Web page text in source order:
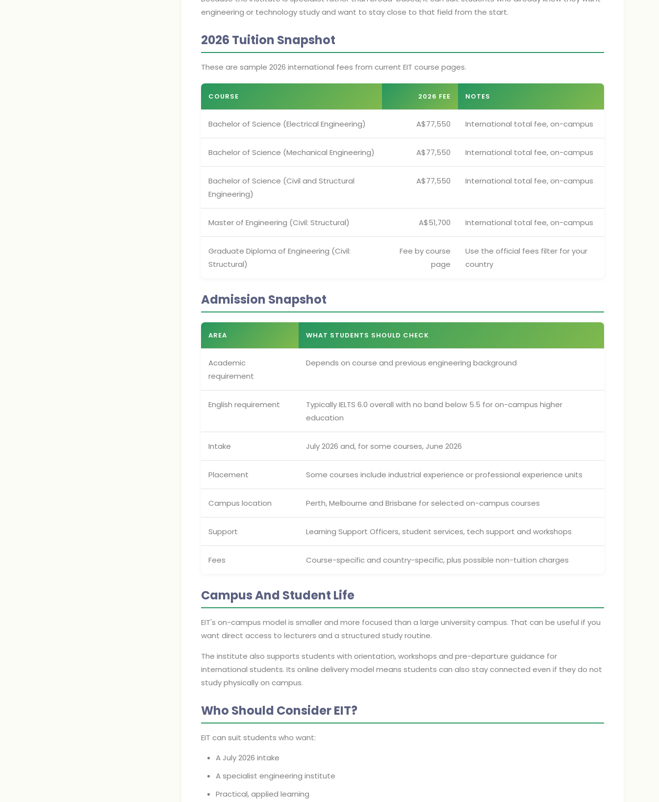
engineering or technology study and want to stay close to that field from the start.
2026 Tuition Snapshot
These are sample 2026 international fees from current EIT course pages.
COURSE 2026 FEE NOTES
Bachelor of Science (Electrical Engineering) A$77,550 International total fee, on-campus
Bachelor of Science (Mechanical Engineering) A$77,550 International total fee, on-campus
Bachelor of Science (Civil and Structural
Engineering)
A$77,550 International total fee, on-campus
Master of Engineering (Civil: Structural) A$51,700 International total fee, on-campus
Graduate Diploma of Engineering (Civil:
Structural)
Fee by course
page
Use the official fees filter for your
country
Admission Snapshot
AREA WHAT STUDENTS SHOULD CHECK
Academic
requirement
Depends on course and previous engineering background
English requirement
Typically IELTS 6.0 overall with no band below 5.5 for on-campus higher
education
Intake July 2026 and, for some courses, June 2026
Placement Some courses include industrial experience or professional experience units
Campus location Perth, Melbourne and Brisbane for selected on-campus courses
Support Learning Support Officers, student services, tech support and workshops
Fees Course-specific and country-specific, plus possible non-tuition charges
Campus And Student Life
EIT's on-campus model is smaller and more focused than a large university campus. That can be useful if you
want direct access to lecturers and a structured study routine.
The institute also supports students with orientation, workshops and pre-departure guidance for
international students. Its online delivery model means students can also stay connected even if they do not
study physically on campus.
Who Should Consider EIT?
EIT can suit students who want:
A July 2026 intake
A specialist engineering institute
Practical, applied learning